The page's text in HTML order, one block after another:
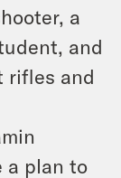
a
and
rifles and
a plan to